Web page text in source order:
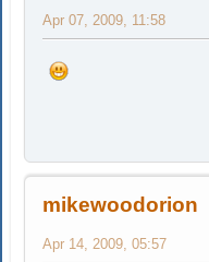
Apr 07, 2009, 11:58
mikewoodorion
Apr 14, 2009, 05:57